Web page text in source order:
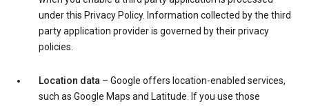
under this Privacy Policy. Information collected by the third
party application provider is governed by their privacy
policies.
Location data – Google offers location-enabled services,
such as Google Maps and Latitude. If you use those